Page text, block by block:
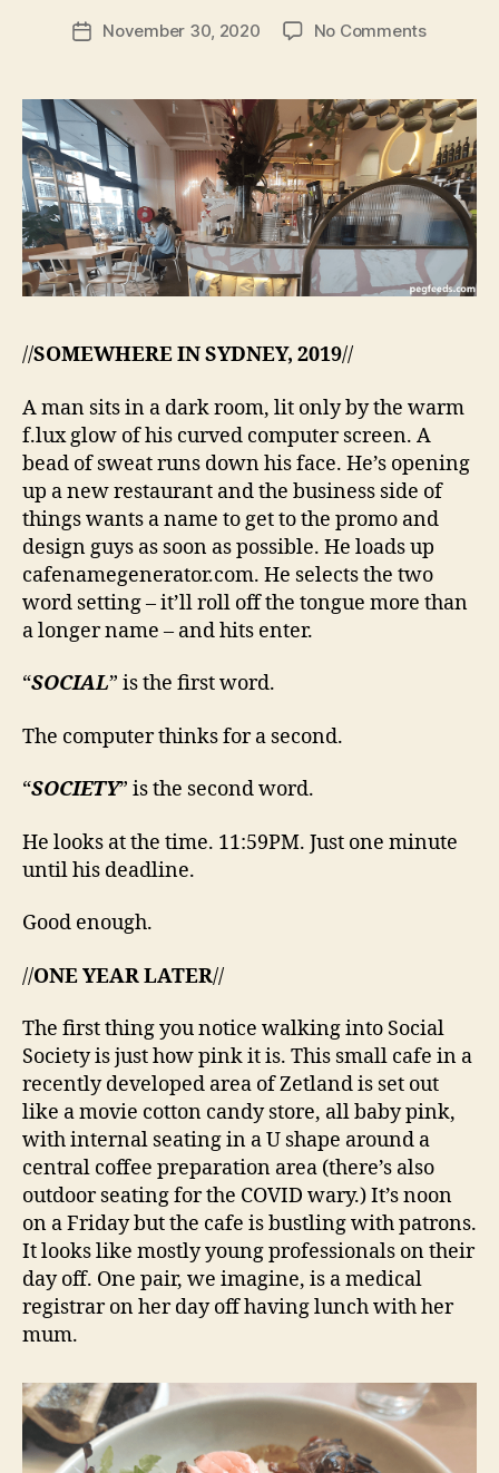
Post
author
f
d
s
PostNovember 30, 2020 No Commentson
–
Zetland
NSW
Cafe
Review
//SOMEWHERE IN SYDNEY, 2019//
A man sits in a dark room, lit only by the warm
f.lux glow of his curved computer screen. A
bead of sweat runs down his face. He’s opening
up a new restaurant and the business side of
things wants a name to get to the promo and
design guys as soon as possible. He loads up
cafenamegenerator.com. He selects the two
word setting – it’ll roll off the tongue more than
a longer name – and hits enter.
“SOCIAL” is the first word.
The computer thinks for a second.
“SOCIETY” is the second word.
He looks at the time. 11:59PM. Just one minute
until his deadline.
Good enough.
//ONE YEAR LATER//
The first thing you notice walking into Social
Society is just how pink it is. This small cafe in a
recently developed area of Zetland is set out
like a movie cotton candy store, all baby pink,
with internal seating in a U shape around a
central coffee preparation area (there’s also
outdoor seating for the COVID wary.) It’s noon
on a Friday but the cafe is bustling with patrons.
It looks like mostly young professionals on their
day off. One pair, we imagine, is a medical
registrar on her day off having lunch with her
mum.